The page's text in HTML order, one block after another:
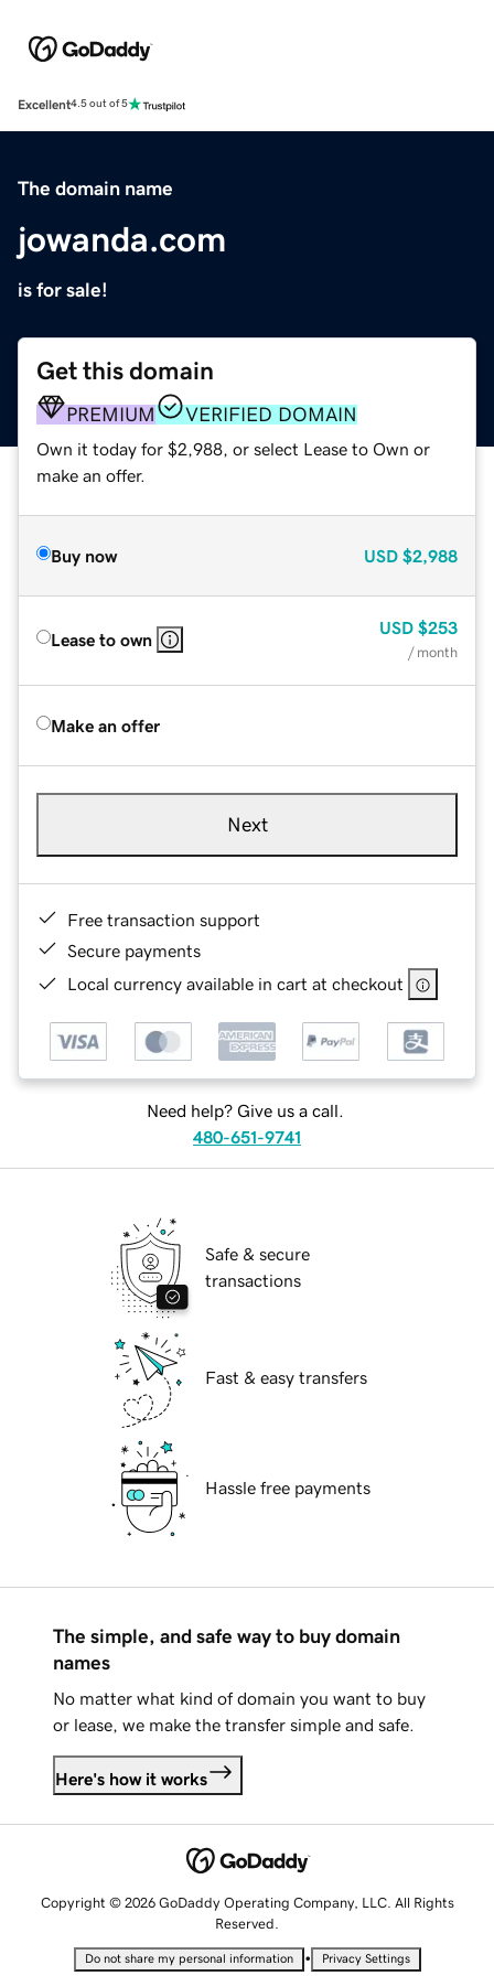
Excellent4.5 out of 5
The domain name
jowanda.com
is for sale!
Get this domain
PREMIUM VERIFIED DOMAIN
Own it today for $2,988, or select Lease to Own or
make an offer.
Buy now USD $2,988
Lease to own
USD $253
/ month
Make an offer
Next
Free transaction support
Secure payments
Local currency available in cart at checkout
Need help? Give us a call.
480-651-9741
Safe & secure
transactions
Fast & easy transfers
Hassle free payments
The simple, and safe way to buy domain
names
No matter what kind of domain you want to buy
or lease, we make the transfer simple and safe.
Here's how it works
Copyright © 2026 GoDaddy Operating Company, LLC. All Rights
Reserved.
Do not share my personal information • Privacy Settings